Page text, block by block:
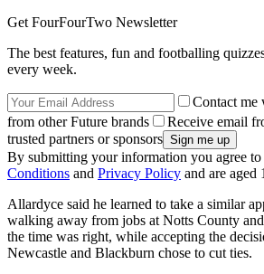
Get FourFourTwo Newsletter
The best features, fun and footballing
every week.
Contact me
from other Future brands
Receive email
trusted partners or sponsors
By submitting your information you agree to
Conditions and Privacy Policy and are aged
Allardyce said he learned to take a similar
walking away from jobs at Notts County
the time was right, while accepting the
Newcastle and Blackburn chose to cut ties.